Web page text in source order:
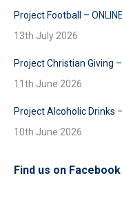
Project Football –
13th July 2026
Project Christian Giving –
11th June 2026
Project Alcoholic Drinks –
10th June 2026
Find us on Facebook